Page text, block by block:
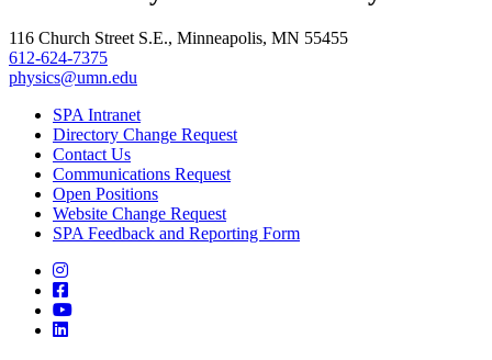
, opens in new window
116 Church Street S.E., Minneapolis, MN 55455
612-624-7375
physics@umn.edu
SPA Intranet
Directory Change Request
Contact Us
Communications Request
Open Positions
Website Change Request
SPA Feedback and Reporting Form